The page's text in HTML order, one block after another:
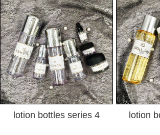
lotion bottles series 4 lotion